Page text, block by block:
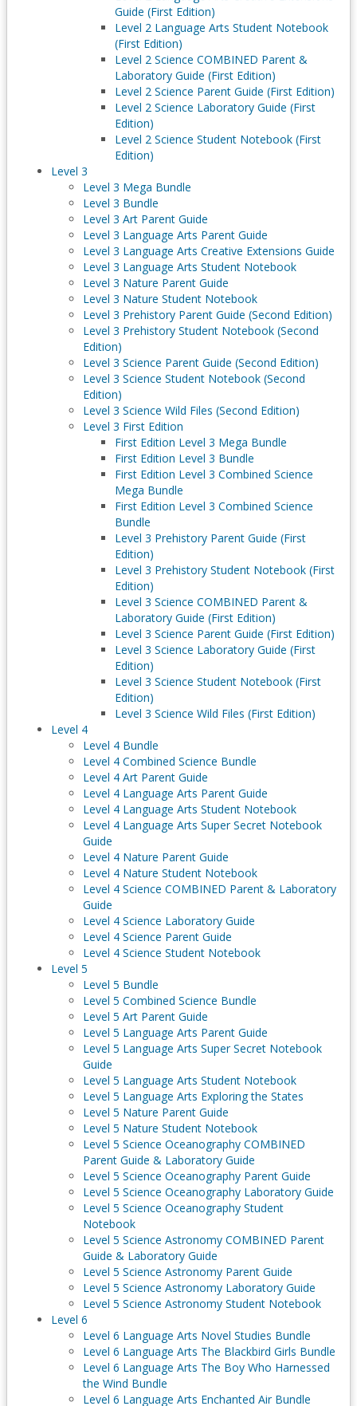
Guide (First Edition)
Level 2 Language Arts Student Notebook
(First Edition)
Level 2 Science COMBINED Parent &
Laboratory Guide (First Edition)
Level 2 Science Parent Guide (First Edition)
Level 2 Science Laboratory Guide (First
Edition)
Level 2 Science Student Notebook (First
Edition)
Level 3
Level 3 Mega Bundle
Level 3 Bundle
Level 3 Art Parent Guide
Level 3 Language Arts Parent Guide
Level 3 Language Arts Creative Extensions Guide
Level 3 Language Arts Student Notebook
Level 3 Nature Parent Guide
Level 3 Nature Student Notebook
Level 3 Prehistory Parent Guide (Second Edition)
Level 3 Prehistory Student Notebook (Second
Edition)
Level 3 Science Parent Guide (Second Edition)
Level 3 Science Student Notebook (Second
Edition)
Level 3 Science Wild Files (Second Edition)
Level 3 First Edition
First Edition Level 3 Mega Bundle
First Edition Level 3 Bundle
First Edition Level 3 Combined Science
Mega Bundle
First Edition Level 3 Combined Science
Bundle
Level 3 Prehistory Parent Guide (First
Edition)
Level 3 Prehistory Student Notebook (First
Edition)
Level 3 Science COMBINED Parent &
Laboratory Guide (First Edition)
Level 3 Science Parent Guide (First Edition)
Level 3 Science Laboratory Guide (First
Edition)
Level 3 Science Student Notebook (First
Edition)
Level 3 Science Wild Files (First Edition)
Level 4
Level 4 Bundle
Level 4 Combined Science Bundle
Level 4 Art Parent Guide
Level 4 Language Arts Parent Guide
Level 4 Language Arts Student Notebook
Level 4 Language Arts Super Secret Notebook
Guide
Level 4 Nature Parent Guide
Level 4 Nature Student Notebook
Level 4 Science COMBINED Parent & Laboratory
Guide
Level 4 Science Laboratory Guide
Level 4 Science Parent Guide
Level 4 Science Student Notebook
Level 5
Level 5 Bundle
Level 5 Combined Science Bundle
Level 5 Art Parent Guide
Level 5 Language Arts Parent Guide
Level 5 Language Arts Super Secret Notebook
Guide
Level 5 Language Arts Student Notebook
Level 5 Language Arts Exploring the States
Level 5 Nature Parent Guide
Level 5 Nature Student Notebook
Level 5 Science Oceanography COMBINED
Parent Guide & Laboratory Guide
Level 5 Science Oceanography Parent Guide
Level 5 Science Oceanography Laboratory Guide
Level 5 Science Oceanography Student
Notebook
Level 5 Science Astronomy COMBINED Parent
Guide & Laboratory Guide
Level 5 Science Astronomy Parent Guide
Level 5 Science Astronomy Laboratory Guide
Level 5 Science Astronomy Student Notebook
Level 6
Level 6 Language Arts Novel Studies Bundle
Level 6 Language Arts The Blackbird Girls Bundle
Level 6 Language Arts The Boy Who Harnessed
the Wind Bundle
Level 6 Language Arts Enchanted Air Bundle